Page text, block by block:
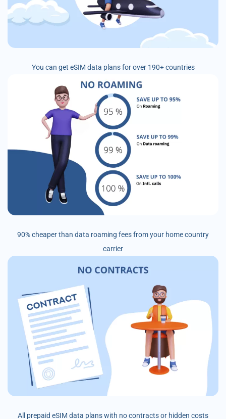
You can get eSIM data plans for over 190+ countries
90% cheaper than data roaming fees from your home country
carrier
All prepaid eSIM data plans with no contracts or hidden costs